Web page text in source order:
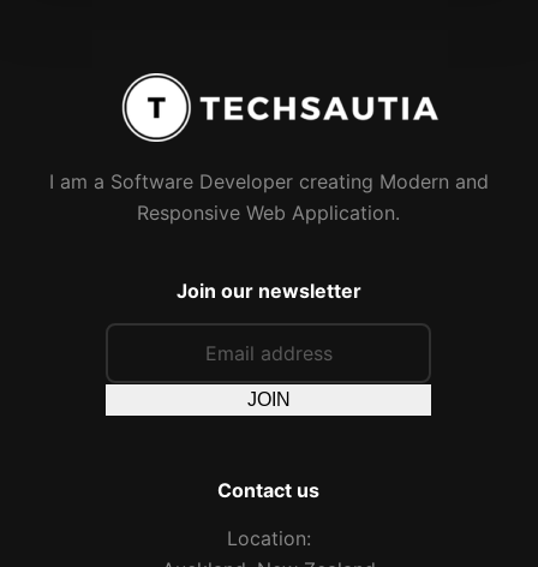
I am a Software Developer creating Modern and
Responsive Web Application.
Join our newsletter
JOIN
Contact us
Location: